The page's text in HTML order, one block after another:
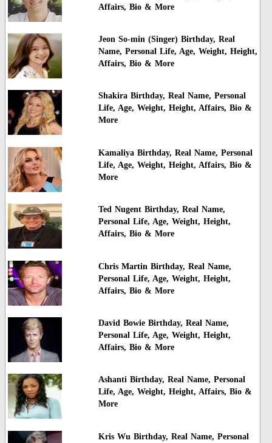
Affairs, Bio & More
Jeon So-min (Singer) Birthday, Real
Name, Personal Life, Age, Weight, Height,
Affairs, Bio & More
Shakira Birthday, Real Name, Personal
Life, Age, Weight, Height, Affairs, Bio &
More
Kamaliya Birthday, Real Name, Personal
Life, Age, Weight, Height, Affairs, Bio &
More
Ted Nugent Birthday, Real Name,
Personal Life, Age, Weight, Height,
Affairs, Bio & More
Chris Martin Birthday, Real Name,
Personal Life, Age, Weight, Height,
Affairs, Bio & More
David Bowie Birthday, Real Name,
Personal Life, Age, Weight, Height,
Affairs, Bio & More
Ashanti Birthday, Real Name, Personal
Life, Age, Weight, Height, Affairs, Bio &
More
Kris Wu Birthday, Real Name, Personal